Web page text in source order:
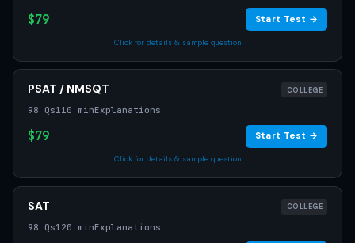
$79 Start Test →
Click for details & sample question
PSAT / NMSQT COLLEGE
98 Qs110 minExplanations
$79 Start Test →
Click for details & sample question
SAT COLLEGE
98 Qs120 minExplanations